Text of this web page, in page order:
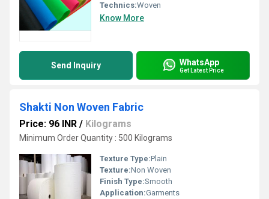
Technics:Woven
Know More
Send Inquiry WhatsApp
Get Latest Price
Shakti Non Woven Fabric
Price: 96 INR / Kilograms
Minimum Order Quantity : 500 Kilograms
Texture Type:Plain
Texture:Non Woven
Finish Type:Smooth
Application:Garments